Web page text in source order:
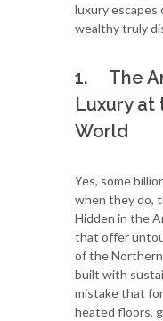
luxury escapes
wealthy truly
1. The
Luxury at
World
Yes, some
when they do,
Hidden in the
that offer
of the
built with
mistake that for
heated floors,